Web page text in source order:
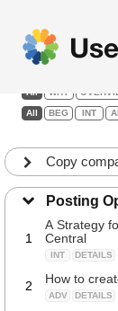
Details
All WHY
All BEG INT
Copy
Posting
1
A Strategy
Central
INT DETAILS
2 How to
ADV DETAILS